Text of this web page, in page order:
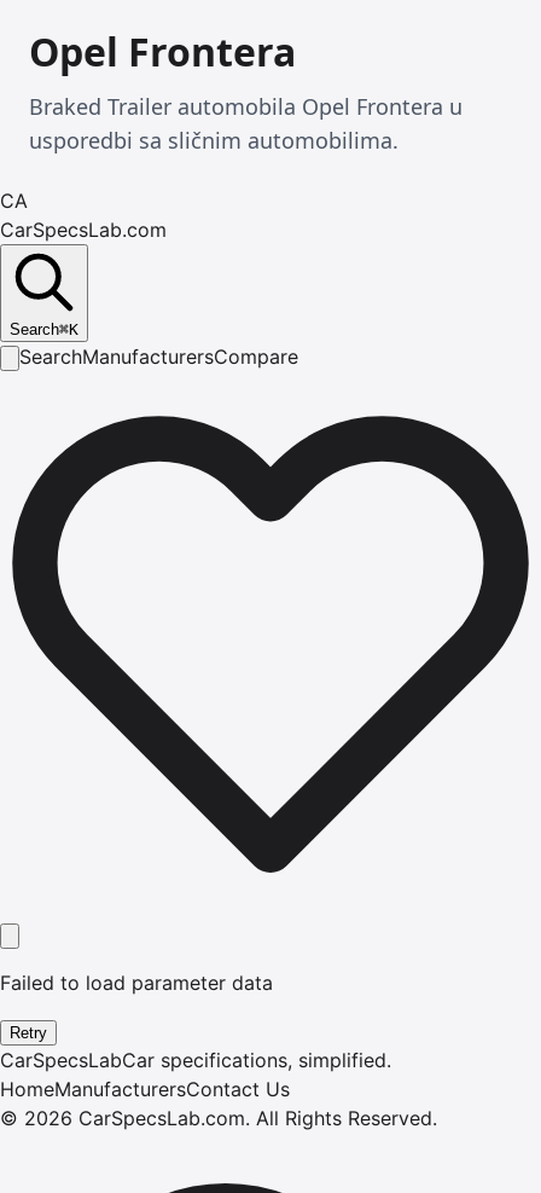
Opel Frontera
Braked Trailer automobila Opel Frontera u
usporedbi sa sličnim automobilima.
CA
CarSpecsLab.com
Search⌘K
SearchManufacturersCompare
Failed to load parameter data
Retry
CarSpecsLabCar specifications, simplified.
HomeManufacturersContact Us
© 2026 CarSpecsLab.com. All Rights Reserved.